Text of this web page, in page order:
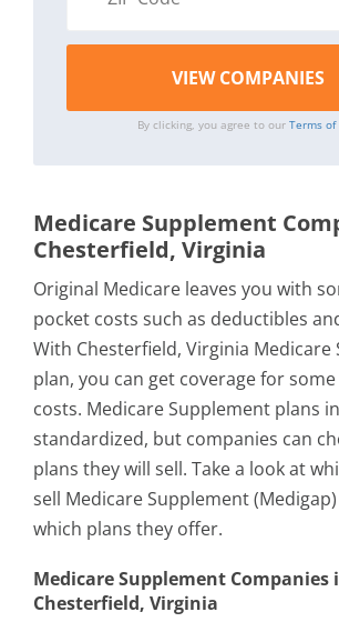
By clicking, you agree to our Terms of
Medicare Supplement
Chesterfield, Virginia
Original Medicare leaves you with
pocket costs such as deductibles
With Chesterfield, Virginia Medicare
plan, you can get coverage for
costs. Medicare Supplement plans
standardized, but companies can
plans they will sell. Take a look at
sell Medicare Supplement
which plans they offer.
Medicare Supplement Companies
Chesterfield, Virginia